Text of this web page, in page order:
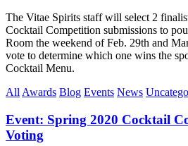
The Vitae Spirits staff will select 2
Cocktail Competition submissions to
Room the weekend of Feb. 29th and
vote to determine which one wins the
Cocktail Menu.
All Awards Blog Events News
Event: Spring 2020 Cocktail
Voting